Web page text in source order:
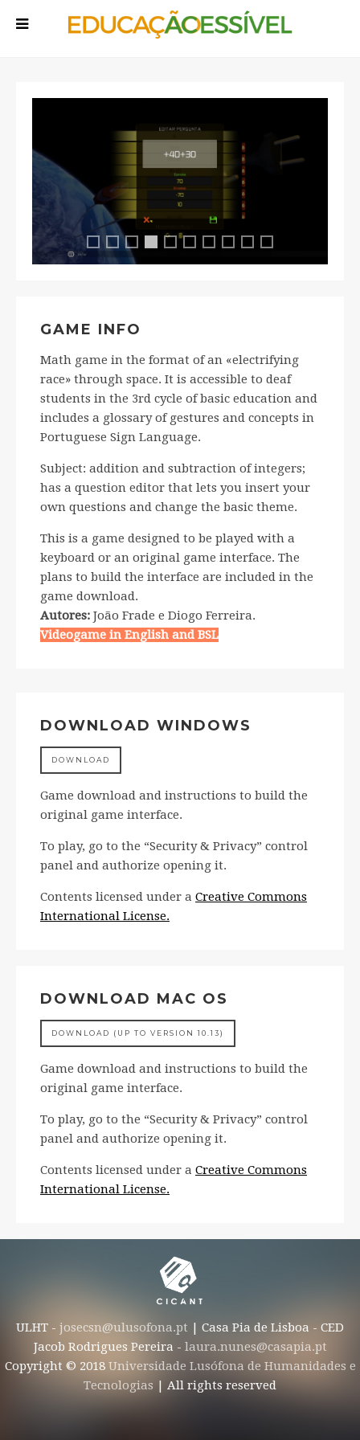
Ficha Tripla 1
Ficha Tripla 2
Ficha Tripla 3
Ficha Tripla 4
Ficha Tripla 5
Ficha Tripla 6
Ficha Tripla 7
Ficha Tripla 8
Ficha Tripla 9
Ficha Tripla 10
GAME INFO
Math game in the format of an «electrifying
race» through space. It is accessible to deaf
students in the 3rd cycle of basic education and
includes a glossary of gestures and concepts in
Portuguese Sign Language.
Subject: addition and subtraction of integers;
has a question editor that lets you insert your
own questions and change the basic theme.
This is a game designed to be played with a
keyboard or an original game interface. The
plans to build the interface are included in the
game download.
Autores: João Frade e Diogo Ferreira.
Videogame in English and BSL
DOWNLOAD WINDOWS
DOWNLOAD
Game download and instructions to build the
original game interface.
To play, go to the “Security & Privacy” control
panel and authorize opening it.
Contents licensed under a Creative Commons
International License.
DOWNLOAD MAC OS
DOWNLOAD (UP TO VERSION 10.13)
Game download and instructions to build the
original game interface.
To play, go to the “Security & Privacy” control
panel and authorize opening it.
Contents licensed under a Creative Commons
International License.
ULHT - josecsn@ulusofona.pt | Casa Pia de Lisboa - CED
Jacob Rodrigues Pereira - laura.nunes@casapia.pt
Copyright © 2018 Universidade Lusófona de Humanidades e
Tecnologias | All rights reserved